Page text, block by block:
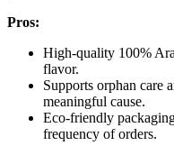
Pros:
High-quality 100%
flavor.
Supports orphan care
meaningful cause.
Eco-friendly
frequency of orders.